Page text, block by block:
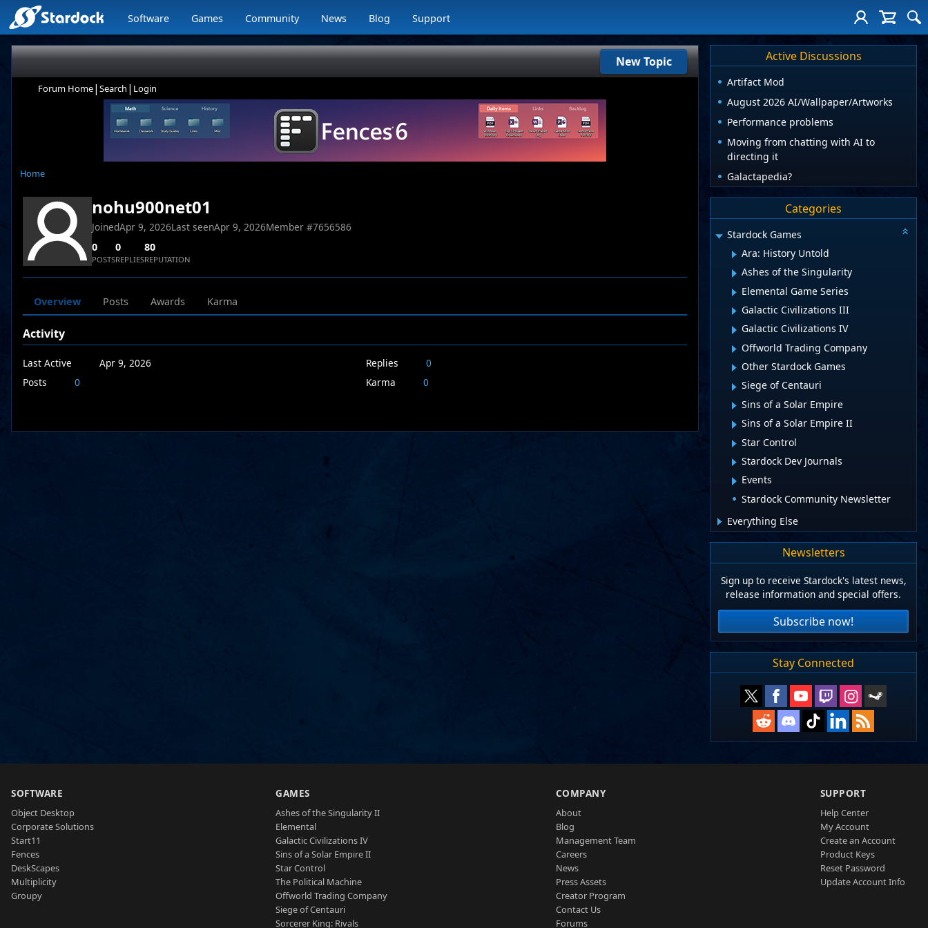
Software Games Community News Blog Support
New Topic
Forum Home| Search | Login
Home
nohu900net01
JoinedApr 9, 2026Last seenApr 9, 2026Member #7656586
0
POSTS
0
REPLIES
80
REPUTATION
Overview Posts Awards Karma
Activity
Last Active
Apr 9, 2026
Posts
0
Replies
0
Karma
0
Active Discussions
Artifact Mod
August 2026 AI/Wallpaper/Artworks
Performance problems
Moving from chatting with AI to
directing it
Galactapedia?
Categories
Stardock Games
Ara: History Untold
Ashes of the Singularity
Elemental Game Series
Galactic Civilizations III
Galactic Civilizations IV
Offworld Trading Company
Other Stardock Games
Siege of Centauri
Sins of a Solar Empire
Sins of a Solar Empire II
Star Control
Stardock Dev Journals
Events
Stardock Community Newsletter
Everything Else
Newsletters
Sign up to receive Stardock's latest news,
release information and special offers.
Subscribe now!
Stay Connected
SOFTWARE
Object Desktop
Corporate Solutions
Start11
Fences
DeskScapes
Multiplicity
Groupy
GAMES
Ashes of the Singularity II
Elemental
Galactic Civilizations IV
Sins of a Solar Empire II
Star Control
The Political Machine
Offworld Trading Company
Siege of Centauri
Sorcerer King: Rivals
COMPANY
About
Blog
Management Team
Careers
News
Press Assets
Creator Program
Contact Us
Forums
SUPPORT
Help Center
My Account
Create an Account
Product Keys
Reset Password
Update Account Info